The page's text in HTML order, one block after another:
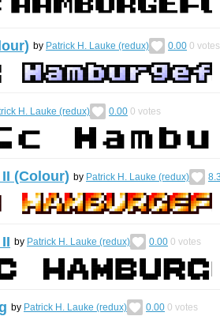
by Patrick H. Lauke (redux) 0.00 0 votes
H. Lauke (redux) 0.00 0 votes
(Colour) by Patrick H. Lauke (redux)
by Patrick H. Lauke (redux) 0.00 0 votes
by Patrick H. Lauke (redux) 0.00 0 votes